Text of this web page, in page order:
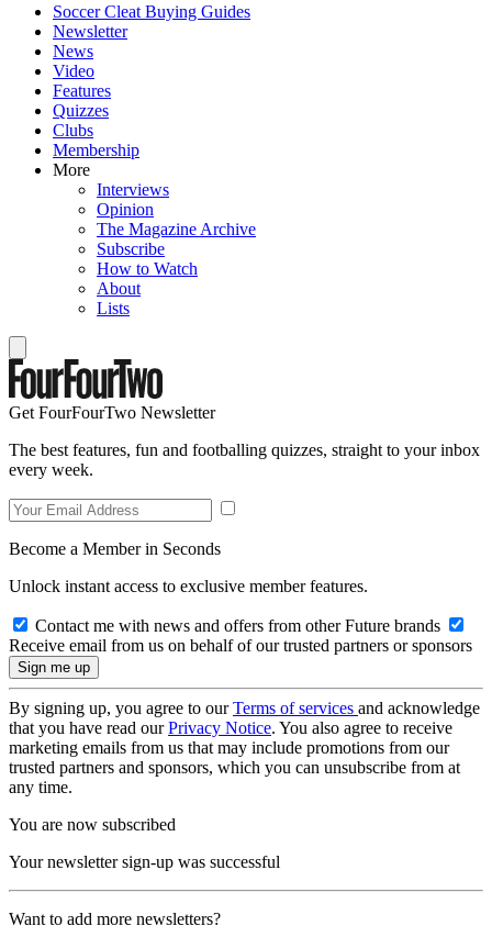
Soccer Cleat Buying Guides
Newsletter
News
Video
Features
Quizzes
Clubs
Membership
More
Interviews
Opinion
The Magazine Archive
Subscribe
How to Watch
About
Lists
Get FourFourTwo Newsletter
The best features, fun and footballing quizzes, straight to your inbox
every week.
Become a Member in Seconds
Unlock instant access to exclusive member features.
Contact me with news and offers from other Future brands
Receive email from us on behalf of our trusted partners or sponsors
By signing up, you agree to ourTerms of services and acknowledge
that you have read ourPrivacy Notice. You also agree to receive
marketing emails from us that may include promotions from our
trusted partners and sponsors, which you can unsubscribe from at
any time.
You are now subscribed
Your newsletter sign-up was successful
Want to add more newsletters?